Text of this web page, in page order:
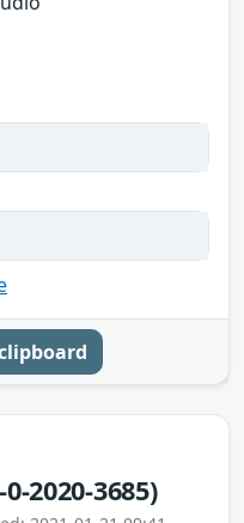
0-2020-3685)